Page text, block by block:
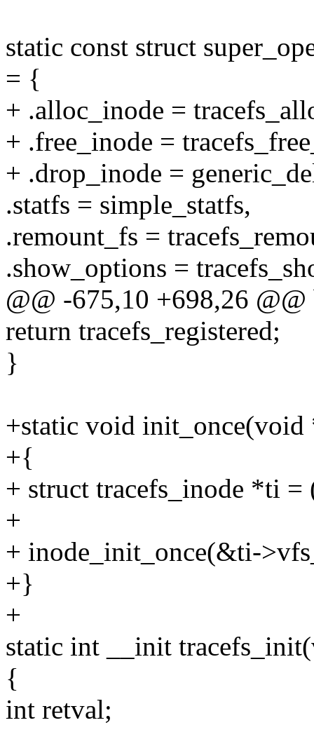
static const struct
= {
+ .alloc_inode =
+ .free_inode =
+ .drop_inode =
.statfs = simple_statfs,
.remount_fs =
.show_options =
@@ -675,10 +698,26
return tracefs_registered;
}
+static void
+{
+ struct tracefs_inode *ti
+
+ inode_init_once(&ti-
+}
+
static int __init
{
int retval;